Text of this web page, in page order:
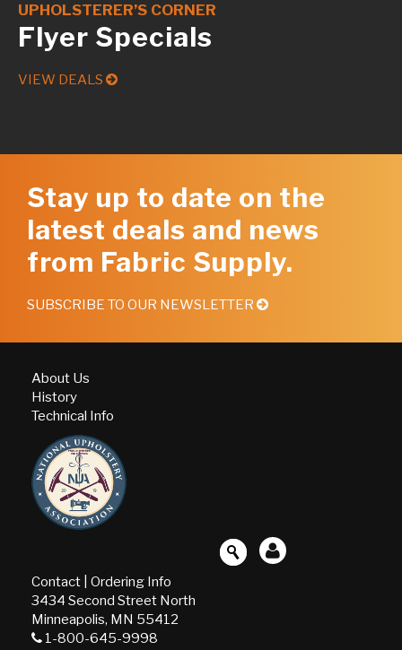
UPHOLSTERER’S CORNER
Flyer Specials
VIEW DEALS
Stay up to date on the
latest deals and news
from Fabric Supply.
SUBSCRIBE TO OUR NEWSLETTER
About Us
History
Technical Info
Contact
Ordering Info
3434 Second Street North
Minneapolis, MN 55412
1-800-645-9998